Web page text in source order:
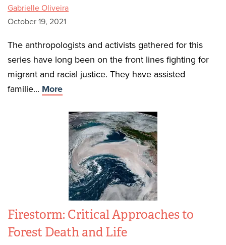
Gabrielle Oliveira
October 19, 2021
The anthropologists and activists gathered for this
series have long been on the front lines fighting for
migrant and racial justice. They have assisted
familie... More
Firestorm: Critical Approaches to
Forest Death and Life